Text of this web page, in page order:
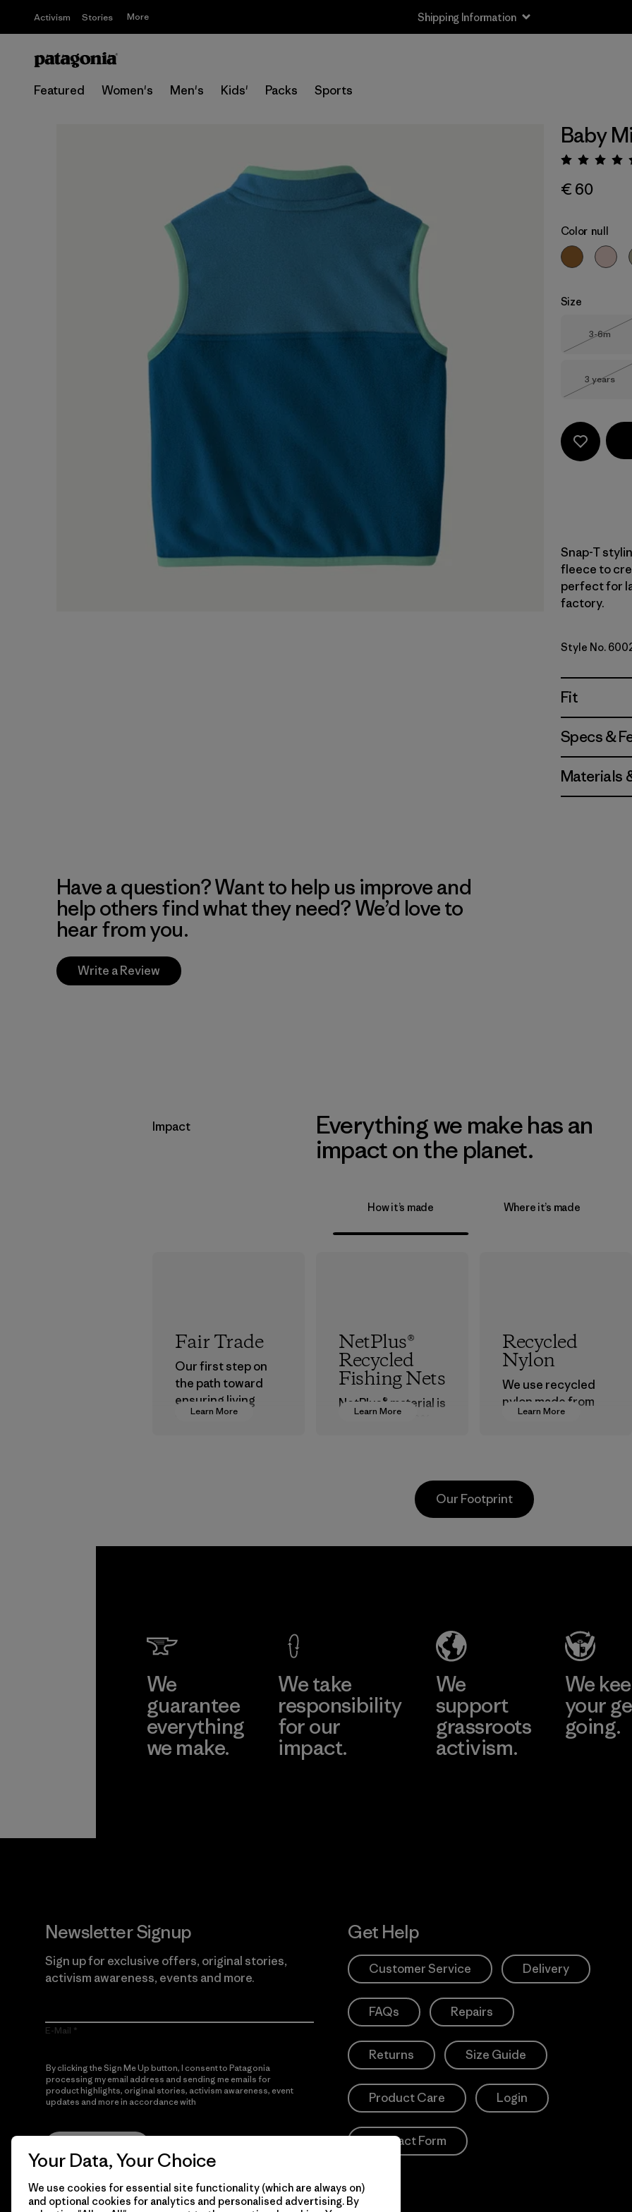
Activism Stories More Shipping Information
Featured Women's Men's Kids' Packs Sports
Baby
€ 60
Color null
Size
Size
3-6m
Out of
Size
3 years
Out of
Snap-T
fleece to
perfect for
factory.
Style No.
Fit
Specs &
Materials
Have a question? Want to help us improve and
help others find what they need? We’d love to
hear from you.
Write a Review
Impact
Everything we make has an
impact on the planet.
How it’s made Where it’s made
Learn More
Fair Trade
Our first step on
the path toward
ensuring living
wages in our
Learn More
NetPlus®
Recycled
Fishing Nets
NetPlus® material is
around the world.
Material
Learn More
Recycled
Nylon
We use recycled
nylon made from
postindustrial
postconsumer
fishing nets.
Our Footprint
We
guarantee
everything
we make.
We take
responsibility
for our
impact.
We
support
grassroots
activism.
We
your
going.
Newsletter Signup
Sign up for exclusive offers, original stories,
activism awareness, events and more.
E-Mail
By clicking the Sign Me Up button, I consent to Patagonia
processing my email address and sending me emails for
product highlights, original stories, activism awareness, event
updates and more in accordance with
Get Help
Customer Service Delivery
FAQs Repairs
Returns Size Guide
Product Care Login
Contact Form
Your Data, Your Choice
We use cookies for essential site functionality (which are always on)
and optional cookies for analytics and personalised advertising. By